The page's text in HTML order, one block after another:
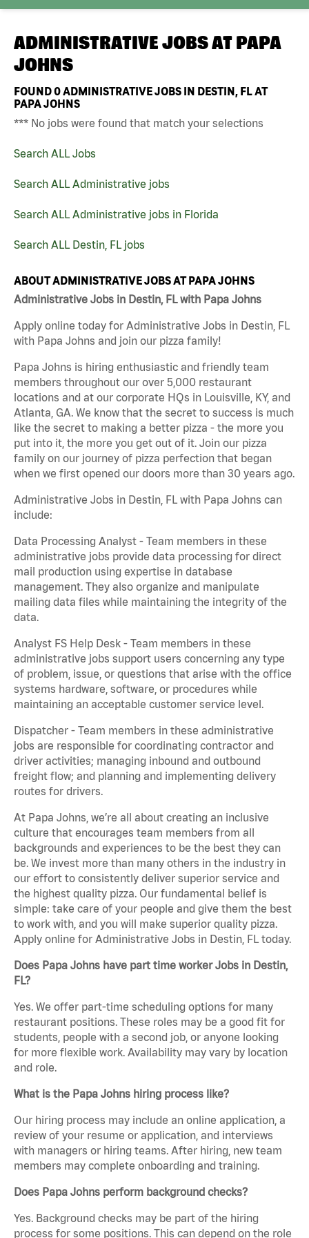
ADMINISTRATIVE JOBS AT PAPA
JOHNS
FOUND0ADMINISTRATIVE JOBS IN DESTIN, FL AT
PAPA JOHNS
*** No jobs were found that match your selections
Search ALL Jobs
Search ALL Administrative jobs
Search ALL Administrative jobs in Florida
Search ALL Destin, FL jobs
ABOUT ADMINISTRATIVE JOBS AT PAPA JOHNS
Administrative Jobs in Destin, FL with Papa Johns
Apply online today for Administrative Jobs in Destin, FL
with Papa Johns and join our pizza family!
Papa Johns is hiring enthusiastic and friendly team
members throughout our over 5,000 restaurant
locations and at our corporate HQs in Louisville, KY, and
Atlanta, GA. We know that the secret to success is much
like the secret to making a better pizza - the more you
put into it, the more you get out of it. Join our pizza
family on our journey of pizza perfection that began
when we first opened our doors more than 30 years ago.
Administrative Jobs in Destin, FL with Papa Johns can
include:
Data Processing Analyst - Team members in these
administrative jobs provide data processing for direct
mail production using expertise in database
management. They also organize and manipulate
mailing data files while maintaining the integrity of the
data.
Analyst FS Help Desk - Team members in these
administrative jobs support users concerning any type
of problem, issue, or questions that arise with the office
systems hardware, software, or procedures while
maintaining an acceptable customer service level.
Dispatcher - Team members in these administrative
jobs are responsible for coordinating contractor and
driver activities; managing inbound and outbound
freight flow; and planning and implementing delivery
routes for drivers.
At Papa Johns, we’re all about creating an inclusive
culture that encourages team members from all
backgrounds and experiences to be the best they can
be. We invest more than many others in the industry in
our effort to consistently deliver superior service and
the highest quality pizza. Our fundamental belief is
simple: take care of your people and give them the best
to work with, and you will make superior quality pizza.
Apply online for Administrative Jobs in Destin, FL today.
Does Papa Johns have part time worker Jobs in Destin,
FL?
Yes. We offer part-time scheduling options for many
restaurant positions. These roles may be a good fit for
students, people with a second job, or anyone looking
for more flexible work. Availability may vary by location
and role.
What is the Papa Johns hiring process like?
Our hiring process may include an online application, a
review of your resume or application, and interviews
with managers or hiring teams. After hiring, new team
members may complete onboarding and training.
Does Papa Johns perform background checks?
Yes. Background checks may be part of the hiring
process for some positions. This can depend on the role